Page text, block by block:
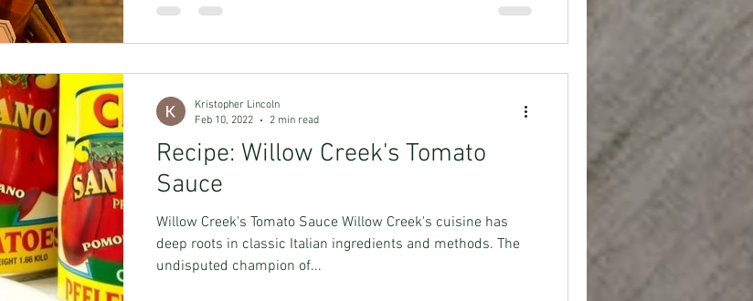
Recipe: Willow Creek's Tomato
Sauce
Willow Creek's Tomato Sauce Willow Creek's cuisine has
deep roots in classic Italian ingredients and methods. The
undisputed champion of...
Kristopher Lincoln
Feb 10, 2022
2 min read